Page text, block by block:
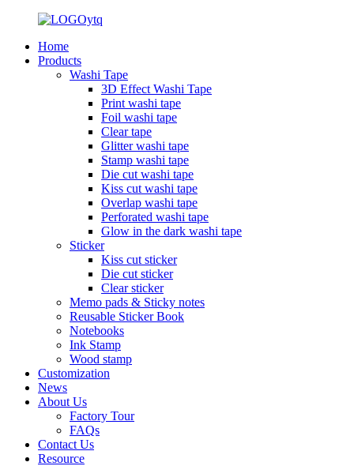
Home
Products
Washi Tape
3D Effect Washi Tape
Print washi tape
Foil washi tape
Clear tape
Glitter washi tape
Stamp washi tape
Die cut washi tape
Kiss cut washi tape
Overlap washi tape
Perforated washi tape
Glow in the dark washi tape
Sticker
Kiss cut sticker
Die cut sticker
Clear sticker
Memo pads & Sticky notes
Reusable Sticker Book
Notebooks
Ink Stamp
Wood stamp
Customization
News
About Us
Factory Tour
FAQs
Contact Us
Resource